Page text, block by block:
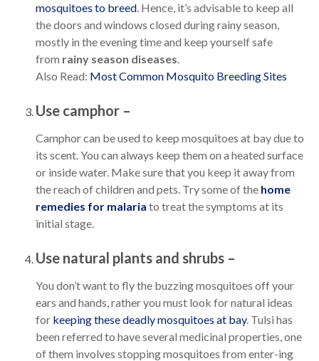
mosquitoes to breed. Hence, it’s advisable to keep all
the doors and windows closed during rainy season,
mostly in the evening time and keep yourself safe
from rainy season diseases.
Also Read: Most Common Mosquito Breeding Sites
Use camphor –
Camphor can be used to keep mosquitoes at bay due to
its scent. You can always keep them on a heated surface
or inside water. Make sure that you keep it away from
the reach of children and pets. Try some of the home
remedies for malaria to treat the symptoms at its
initial stage.
Use natural plants and shrubs –
You don’t want to fly the buzzing mosquitoes off your
ears and hands, rather you must look for natural ideas
for keeping these deadly mosquitoes at bay. Tulsi has
been referred to have several medicinal properties, one
of them involves stopping mosquitoes from enter-ing